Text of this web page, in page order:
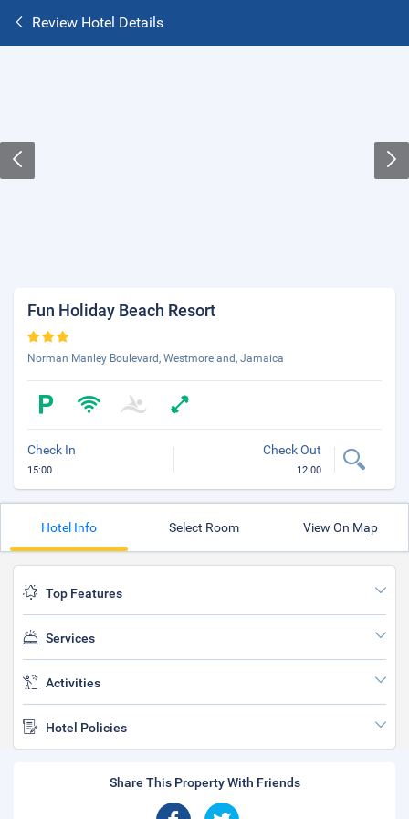
Review Hotel Details
Fun Holiday Beach Resort
Norman Manley Boulevard, Westmoreland, Jamaica
Check In
15:00
Check Out
12:00
Hotel Info Select Room View On Map
Top Features
Services
Activities
Hotel Policies
Share This Property With Friends